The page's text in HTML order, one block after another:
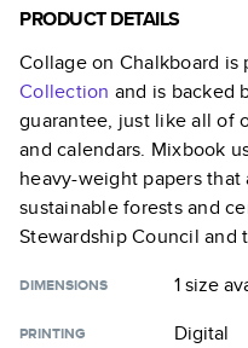
PRODUCT DETAILS
Collage on Chalkboard is
Collection and is backed
guarantee, just like all of
and calendars. Mixbook
heavy-weight papers
sustainable forests and
Stewardship Council and
DIMENSIONS 1 size
PRINTING Digital